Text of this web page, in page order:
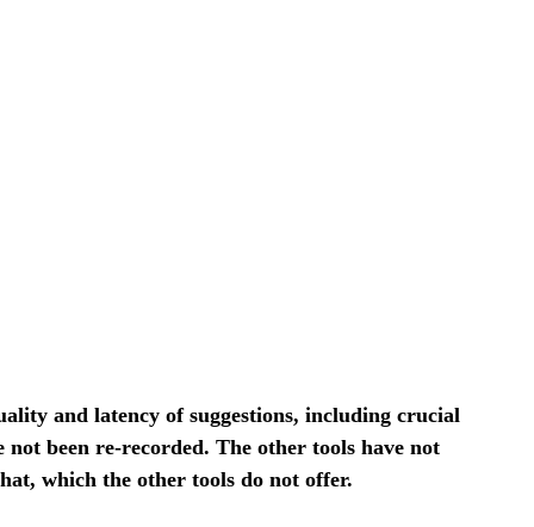
and latency of suggestions, including crucial
been re-recorded. The other tools have not
which the other tools do not offer.